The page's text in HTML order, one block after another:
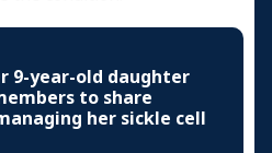
9-year-old daughter
to share
her sickle cell